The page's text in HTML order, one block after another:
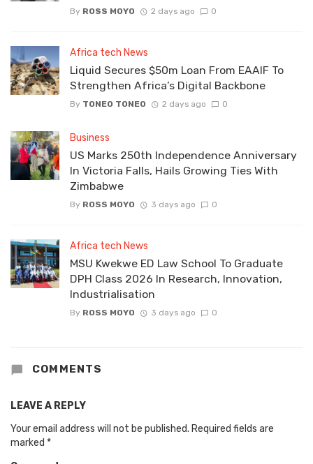
By ROSS MOYO 2 days ago 0
Africa tech News
Liquid Secures $50m Loan From EAAIF To
Strengthen Africa’s Digital Backbone
By TONEO TONEO 2 days ago 0
Business
US Marks 250th Independence Anniversary
In Victoria Falls, Hails Growing Ties With
Zimbabwe
By ROSS MOYO 3 days ago 0
Africa tech News
MSU Kwekwe ED Law School To Graduate
DPH Class 2026 In Research, Innovation,
Industrialisation
By ROSS MOYO 3 days ago 0
COMMENTS
LEAVE A REPLY
Your email address will not be published. Required fields are
marked *